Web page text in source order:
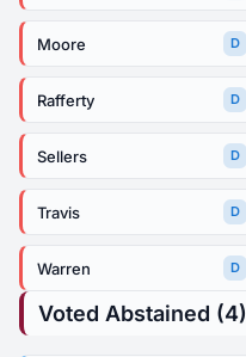
Moore D
Rafferty D
Sellers D
Travis D
Warren D
Voted Abstained (4)